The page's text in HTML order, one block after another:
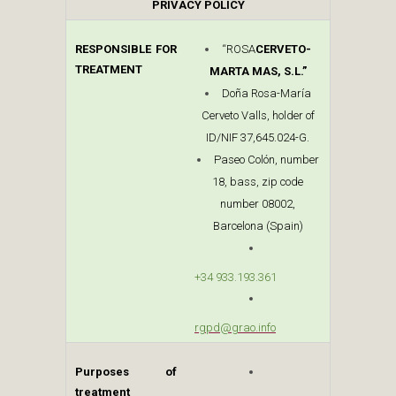
PRIVACY POLICY
RESPONSIBLE FOR
TREATMENT
“ROSACERVETO-
MARTA MAS, S.L.”
Doña Rosa-María
Cerveto Valls, holder of
ID/NIF 37,645.024-G.
Paseo Colón, number
18, bass, zip code
number 08002,
Barcelona (Spain)
+34 933.193.361
rgpd@grao.info
Purposes of
treatment